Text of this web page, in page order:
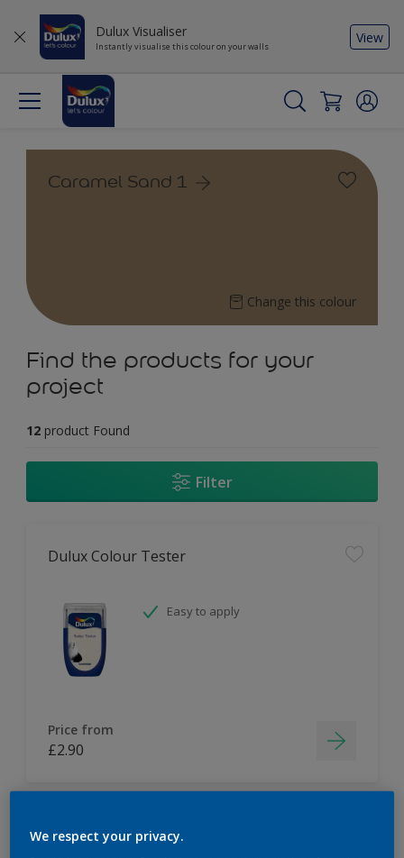
Dulux Visualiser
Instantly visualise this colour on your walls
View
Caramel Sand 1
Change this colour
Find the products for your
project
12 product Found
Filter
Dulux Colour Tester
Easy to apply
Price from
£2.90
Dulux Paint Mixing Easycare Washable &
We respect your privacy.